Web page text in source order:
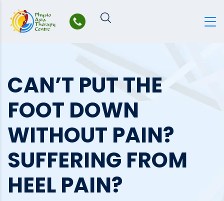
content
CAN’T PUT THE
FOOT DOWN
WITHOUT PAIN?
SUFFERING FROM
HEEL PAIN?